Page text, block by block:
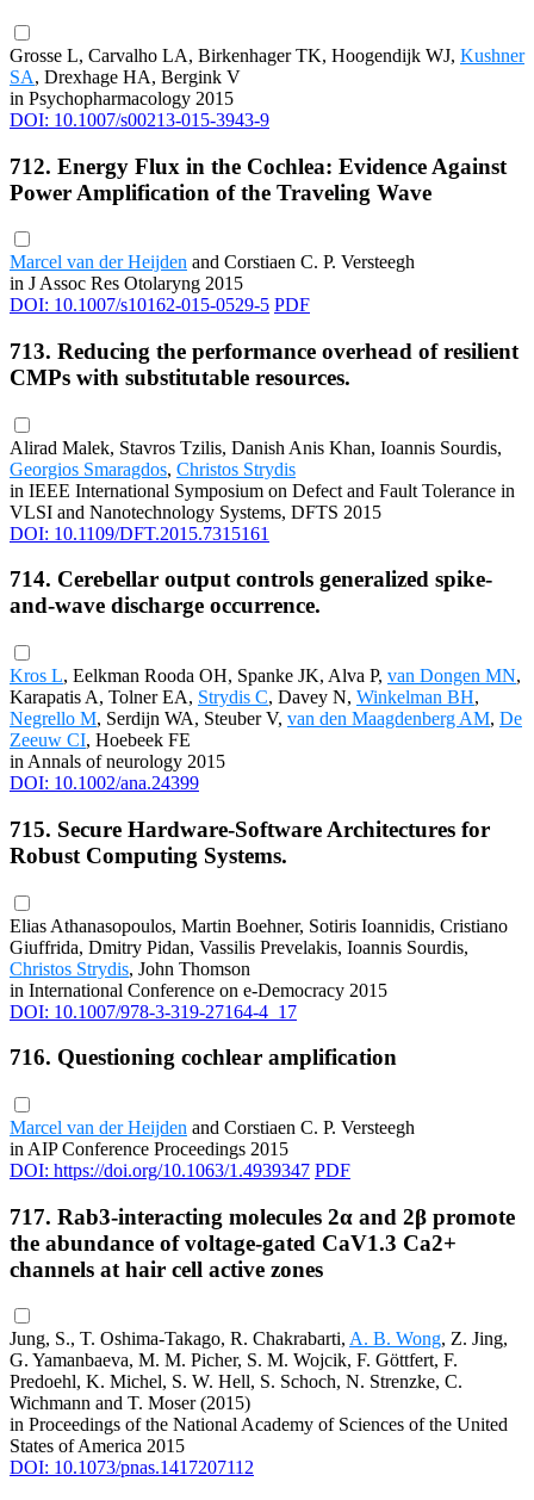
Grosse L, Carvalho LA, Birkenhager TK, Hoogendijk WJ, Kushner
SA, Drexhage HA, Bergink V
in Psychopharmacology 2015
DOI: 10.1007/s00213-015-3943-9
712. Energy Flux in the Cochlea: Evidence Against
Power Amplification of the Traveling Wave
Marcel van der Heijden and Corstiaen C. P. Versteegh
in J Assoc Res Otolaryng 2015
DOI: 10.1007/s10162-015-0529-5 PDF
713. Reducing the performance overhead of resilient
CMPs with substitutable resources.
Alirad Malek, Stavros Tzilis, Danish Anis Khan, Ioannis Sourdis,
Georgios Smaragdos, Christos Strydis
in IEEE International Symposium on Defect and Fault Tolerance in
VLSI and Nanotechnology Systems, DFTS 2015
DOI: 10.1109/DFT.2015.7315161
714. Cerebellar output controls generalized spike-
and-wave discharge occurrence.
Kros L, Eelkman Rooda OH, Spanke JK, Alva P, van Dongen MN,
Karapatis A, Tolner EA, Strydis C, Davey N, Winkelman BH,
Negrello M, Serdijn WA, Steuber V, van den Maagdenberg AM, De
Zeeuw CI, Hoebeek FE
in Annals of neurology 2015
DOI: 10.1002/ana.24399
715. Secure Hardware-Software Architectures for
Robust Computing Systems.
Elias Athanasopoulos, Martin Boehner, Sotiris Ioannidis, Cristiano
Giuffrida, Dmitry Pidan, Vassilis Prevelakis, Ioannis Sourdis,
Christos Strydis, John Thomson
in International Conference on e-Democracy 2015
DOI: 10.1007/978-3-319-27164-4_17
716. Questioning cochlear amplification
Marcel van der Heijden and Corstiaen C. P. Versteegh
in AIP Conference Proceedings 2015
DOI: https://doi.org/10.1063/1.4939347 PDF
717. Rab3-interacting molecules 2α and 2β promote
the abundance of voltage-gated CaV1.3 Ca2+
channels at hair cell active zones
Jung, S., T. Oshima-Takago, R. Chakrabarti, A. B. Wong, Z. Jing,
G. Yamanbaeva, M. M. Picher, S. M. Wojcik, F. Göttfert, F.
Predoehl, K. Michel, S. W. Hell, S. Schoch, N. Strenzke, C.
Wichmann and T. Moser (2015)
in Proceedings of the National Academy of Sciences of the United
States of America 2015
DOI: 10.1073/pnas.1417207112